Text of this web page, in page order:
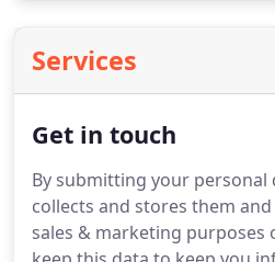
Services
Get in touch
By submitting your personal
collects and stores them
sales & marketing purposes